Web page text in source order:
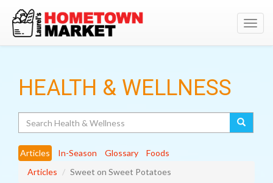
HEALTH & WELLNESS
Articles In-Season Glossary
Foods
Articles
Sweet on Sweet Potatoes